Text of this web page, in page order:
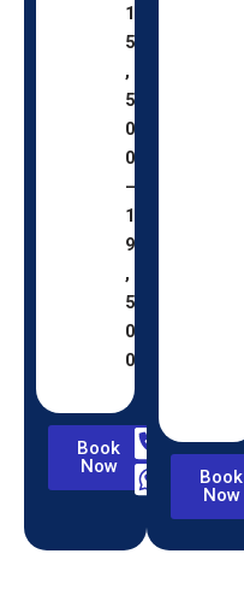
1
5
,
5
0
0
–
1
9
,
5
0
0
Book
Now
Book
Now